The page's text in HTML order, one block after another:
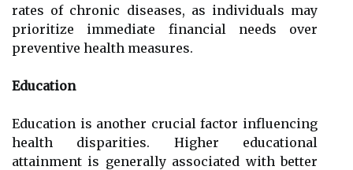
rates of chronic diseases, as individuals may
prioritize immediate financial needs over
preventive health measures.
Education
Education is another crucial factor influencing
health disparities. Higher educational
attainment is generally associated with better